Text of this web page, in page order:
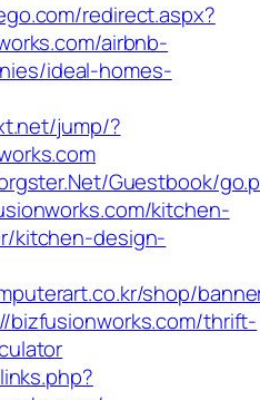
redirect.aspx?
airbnb-
ideal-homes-
jump/?
Guestbook/
kitchen-
kitchen-design-
shop/
bizfusionworks.com/thrift-